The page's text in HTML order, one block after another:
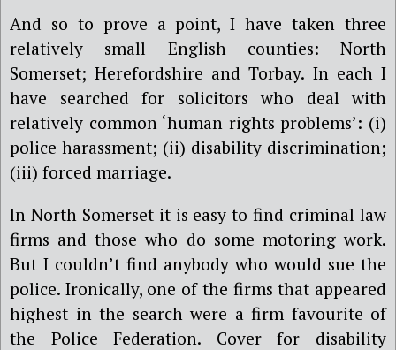
And so to prove a point, I have taken three
relatively small English counties: North
Somerset; Herefordshire and Torbay. In each I
have searched for solicitors who deal with
relatively common ‘human rights problems’: (i)
police harassment; (ii) disability discrimination;
(iii) forced marriage.
In North Somerset it is easy to find criminal law
firms and those who do some motoring work.
But I couldn’t find anybody who would sue the
police. Ironically, one of the firms that appeared
highest in the search were a firm favourite of
the Police Federation. Cover for disability